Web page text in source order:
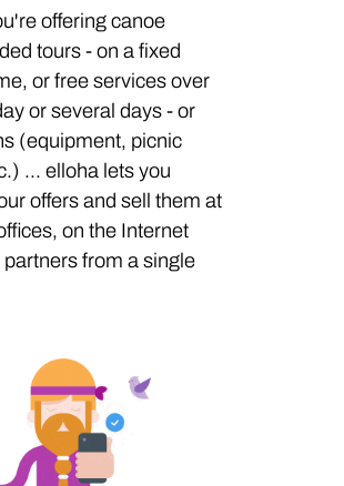
offering canoe
tours - on a fixed
or free services over
or several days - or
(equipment, picnic
... elloha lets you
offers and sell them at
on the Internet
from a single